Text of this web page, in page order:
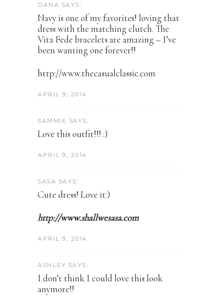
DANA SAYS:
Navy is one of my favorites! loving that
dress with the matching clutch. The
Vita Fede bracelets are amazing – I’ve
been wanting one forever!!
http://www.thecasualclassic.com
APRIL 9, 2014
SAMMIE SAYS:
Love this outfit!!! :)
APRIL 9, 2014
SASA SAYS:
Cute dress! Love it:)
http://www.shallwesasa.com
APRIL 9, 2014
ASHLEY SAYS:
I don’t think I could love this look
anymore!!